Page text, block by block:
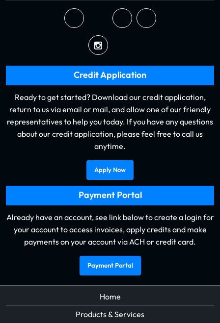
Credit Application
Ready to get started? Download our credit application,
return to us via email or mail, and allow one of our friendly
representatives to help you today. If you have any questions
about our credit application, please feel free to call us
anytime.
Apply Now
Payment Portal
Already have an account, see link below to create a login for
your account to access invoices, apply credits and make
payments on your account via ACH or credit card.
Payment Portal
Home
Products & Services